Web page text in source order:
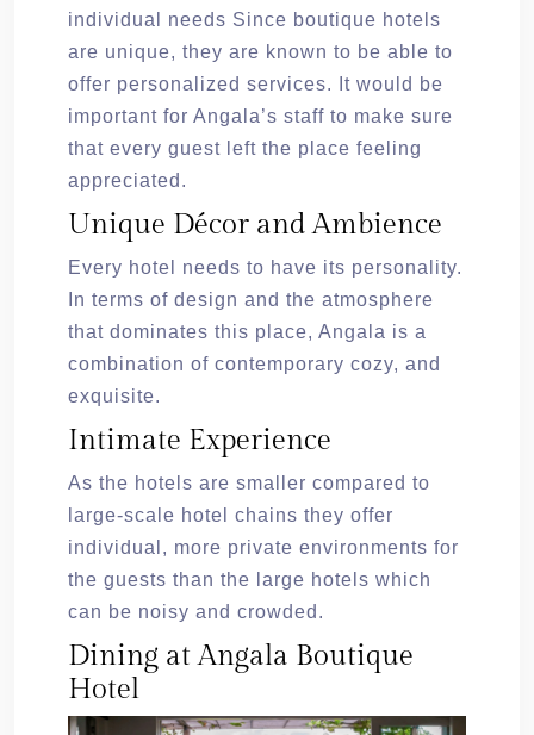
individual needs Since boutique hotels
are unique, they are known to be able to
offer personalized services. It would be
important for Angala’s staff to make sure
that every guest left the place feeling
appreciated.
Unique Décor and Ambience
Every hotel needs to have its personality.
In terms of design and the atmosphere
that dominates this place, Angala is a
combination of contemporary cozy, and
exquisite.
Intimate Experience
As the hotels are smaller compared to
large-scale hotel chains they offer
individual, more private environments for
the guests than the large hotels which
can be noisy and crowded.
Dining at Angala Boutique
Hotel